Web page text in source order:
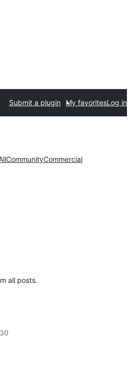
Submit a plugin My favoritesLog in
CommunityCommercial
all posts.